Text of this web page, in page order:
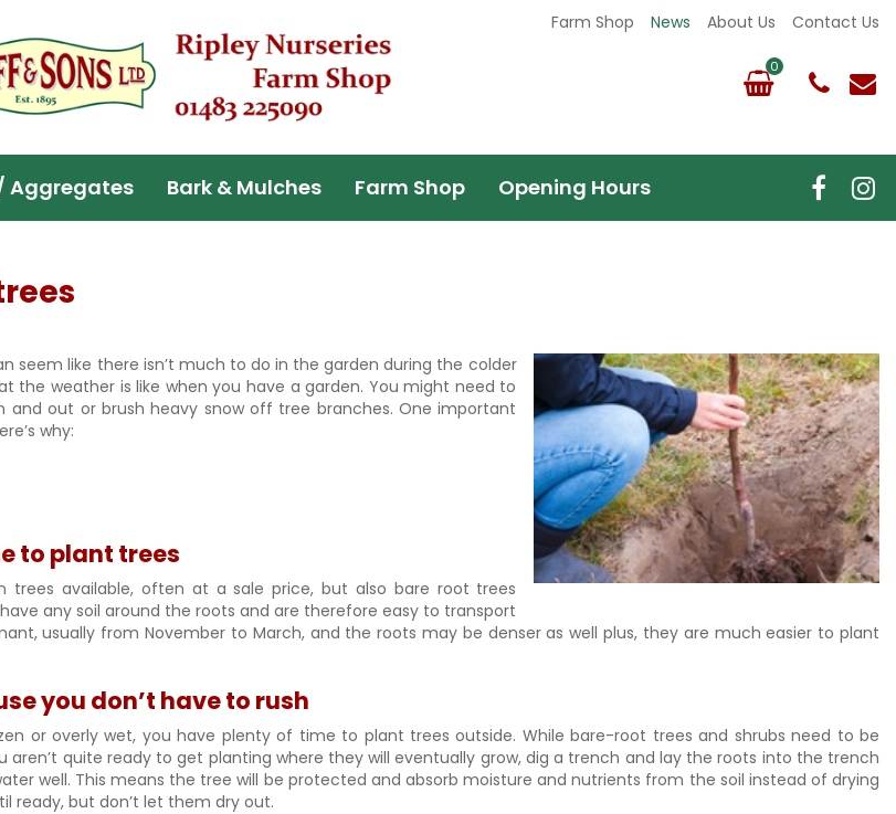
Farm Shop News About Us Contact Us
Aggregates Bark & Mulches Farm Shop Opening Hours
seem like there isn’t much to do in the garden during the colder
weather is like when you have a garden. You might need to
out or brush heavy snow off tree branches. One important
why:
to plant trees
available, often at a sale price, but also bare root trees
any soil around the roots and are therefore easy to transport
usually from November to March, and the roots may be denser as well plus, they are much easier to plant
you don’t have to rush
or overly wet, you have plenty of time to plant trees outside. While bare-root trees and shrubs need to be
aren’t quite ready to get planting where they will eventually grow, dig a trench and lay the roots into the trench
well. This means the tree will be protected and absorb moisture and nutrients from the soil instead of drying
ready, but don’t let them dry out.